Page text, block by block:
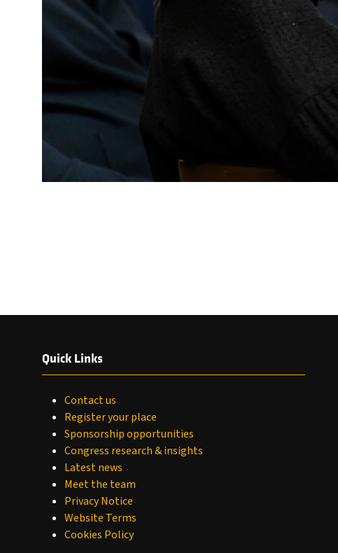
Quick Links
Contact us
Register your place
Sponsorship opportunities
Congress research & insights
Latest news
Meet the team
Privacy Notice
Website Terms
Cookies Policy